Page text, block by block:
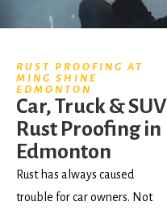
RUST PROOFING AT
MING SHINE
EDMONTON
Car, Truck & SUV
Rust Proofing in
Edmonton
Rust has always caused
trouble for car owners. Not